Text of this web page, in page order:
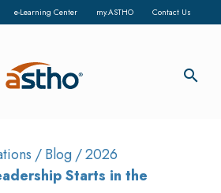
e-Learning Center my.ASTHO Contact Us
search
Blog
2026
Starts in the